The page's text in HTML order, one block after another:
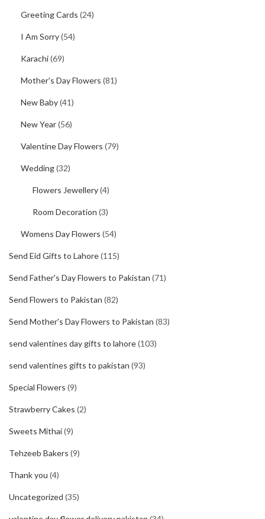
Greeting Cards (24)
I Am Sorry(54)
Karachi(69)
Mother's Day Flowers (81)
New Baby(41)
New Year(56)
Valentine Day Flowers (79)
Wedding(32)
Flowers Jewellery(4)
Room Decoration (3)
Womens Day Flowers (54)
Send Eid Gifts to Lahore(115)
Send Father's Day Flowers to Pakistan (71)
Send Flowers to Pakistan (82)
Send Mother's Day Flowers to Pakistan (83)
send valentines day gifts to lahore(103)
send valentines gifts to pakistan (93)
Special Flowers (9)
Strawberry Cakes (2)
Sweets Mithai(9)
Tehzeeb Bakers (9)
Thank you (4)
Uncategorized (35)